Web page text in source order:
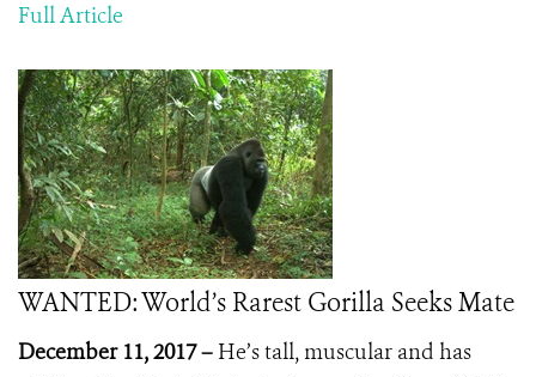
Full Article
WANTED: World’s Rarest Gorilla Seeks Mate
December 11, 2017 – He’s tall, muscular and has